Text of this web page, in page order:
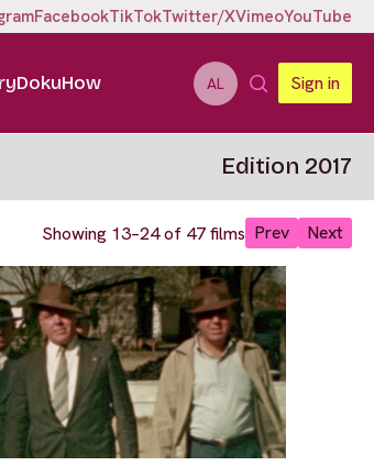
FacebookTikTokTwitter/XVimeoYouTube
DokuHow AL Sign in
Edition 2017
Showing 13–24 of 47 films Prev Next